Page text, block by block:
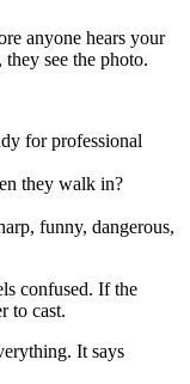
anyone hears your
see the photo.
for professional
they walk in?
funny, dangerous,
confused. If the
to cast.
It says